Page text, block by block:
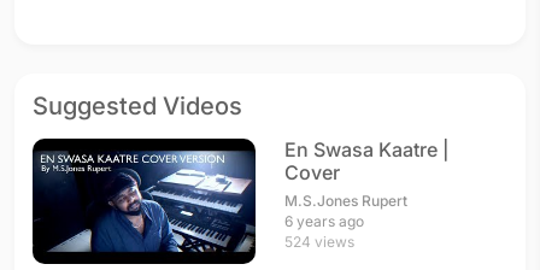
Suggested Videos
En Swasa Kaatre |
Cover
M.S.Jones Rupert
6 years ago
524 views